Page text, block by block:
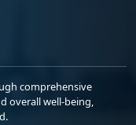
comprehensive
overall well-being,